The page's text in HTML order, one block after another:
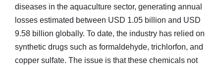
diseases in the aquaculture sector, generating annual
losses estimated between USD 1.05 billion and USD
9.58 billion globally. To date, the industry has relied on
synthetic drugs such as formaldehyde, trichlorfon, and
copper sulfate. The issue is that these chemicals not